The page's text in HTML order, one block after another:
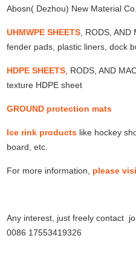
Abosn( Dezhou) New Material
UHMWPE SHEETS, RODS, AND
fender pads, plastic liners, dock
HDPE SHEETS, RODS, AND
texture HDPE sheet
GROUND protection mats
Ice rink products like hockey
board, etc.
For more information, please
Any interest, just freely contact
0086 17553419326